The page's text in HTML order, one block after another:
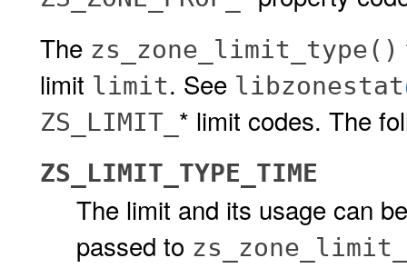
The zs_zone_limit_type()
limit limit. See libzonestat
ZS_LIMIT_ * limit codes. The
ZS_LIMIT_TYPE_TIME
The limit and its usage can
passed to